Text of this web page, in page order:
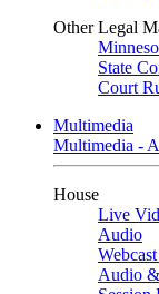
Other Legal
State
Court
Multimedia
Multimedia -
House
Live
Audio
Audio